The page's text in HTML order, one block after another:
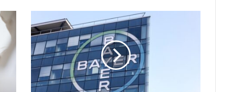
Approves
$38M
Settlement
in
Case
Against
Bayer